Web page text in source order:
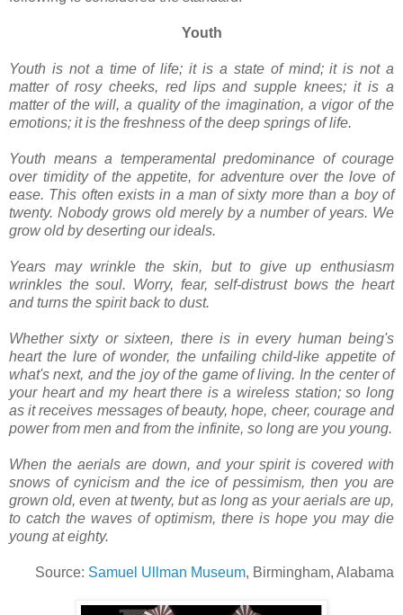
Youth
Youth is not a time of life; it is a state of mind; it is not a
matter of rosy cheeks, red lips and supple knees; it is a
matter of the will, a quality of the imagination, a vigor of the
emotions; it is the freshness of the deep springs of life.
Youth means a temperamental predominance of courage
over timidity of the appetite, for adventure over the love of
ease. This often exists in a man of sixty more than a boy of
twenty. Nobody grows old merely by a number of years. We
grow old by deserting our ideals.
Years may wrinkle the skin, but to give up enthusiasm
wrinkles the soul. Worry, fear, self-distrust bows the heart
and turns the spirit back to dust.
Whether sixty or sixteen, there is in every human being's
heart the lure of wonder, the unfailing child-like appetite of
what's next, and the joy of the game of living. In the center of
your heart and my heart there is a wireless station; so long
as it receives messages of beauty, hope, cheer, courage and
power from men and from the infinite, so long are you young.
When the aerials are down, and your spirit is covered with
snows of cynicism and the ice of pessimism, then you are
grown old, even at twenty, but as long as your aerials are up,
to catch the waves of optimism, there is hope you may die
young at eighty.
Source: Samuel Ullman Museum, Birmingham, Alabama